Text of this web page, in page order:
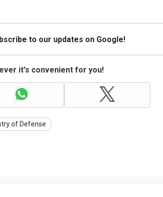
to our updates on Google!
it's convenient for you!
of Defense